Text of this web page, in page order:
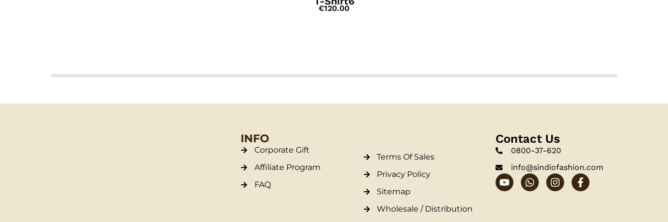
€120.00
INFO
Corporate Gift
Affiliate Program
FAQ
Terms Of Sales
Privacy Policy
Sitemap
Wholesale / Distribution
Contact Us
0800-37-620
info@sindiofashion.com